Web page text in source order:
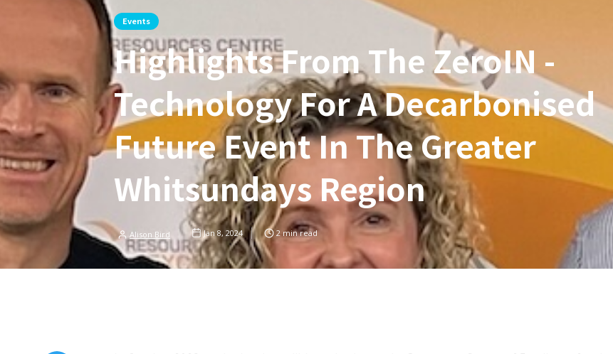
Events
Highlights From The ZeroIN -
Technology For A Decarbonised
Future Event In The Greater
Whitsundays Region
Alison Bird Jan 8, 2024 2 min read